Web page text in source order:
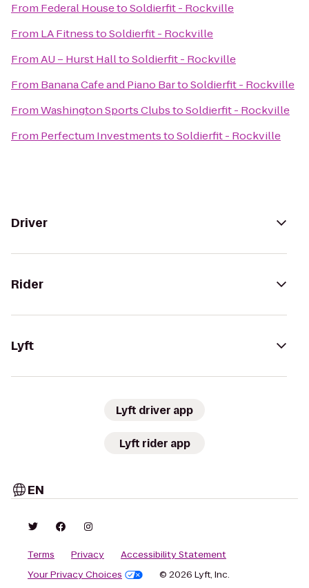
From Federal HousetoSoldierfit - Rockville
From LA FitnesstoSoldierfit - Rockville
FromAU – Hurst HalltoSoldierfit - Rockville
From Banana Cafe and Piano BartoSoldierfit - Rockville
FromWashington Sports ClubstoSoldierfit - Rockville
From Perfectum InvestmentstoSoldierfit - Rockville
Driver
Rider
Lyft
Lyft driver app
Lyft rider app
EN
Terms Privacy
Accessibility Statement
Your Privacy Choices
© 2026 Lyft, Inc.